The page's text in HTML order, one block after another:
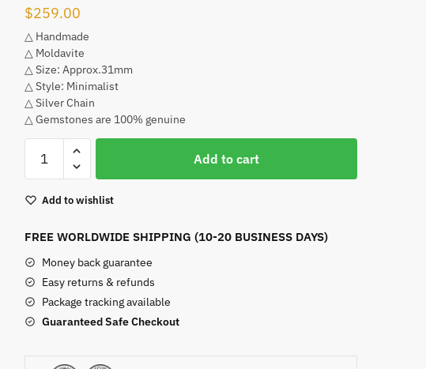
$259.00
△ Handmade
△ Moldavite
△ Size: Approx.31mm
△ Style: Minimalist
△ Silver Chain
△ Gemstones are 100% genuine
Moldavite
quantity
Add to cart
Add to wishlist
FREE WORLDWIDE SHIPPING (10-20 BUSINESS DAYS)
Money back guarantee
Easy returns & refunds
Package tracking available
Guaranteed Safe Checkout